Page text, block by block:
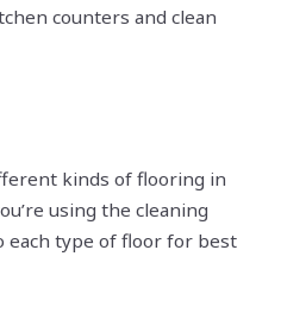
counters and clean
kinds of flooring in
using the cleaning
each type of floor for best